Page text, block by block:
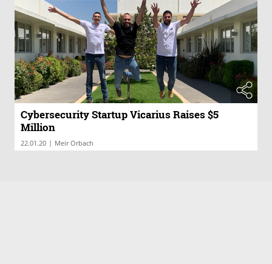
Cybersecurity Startup Vicarius Raises $5
Million
22.01.20 | Meir Orbach